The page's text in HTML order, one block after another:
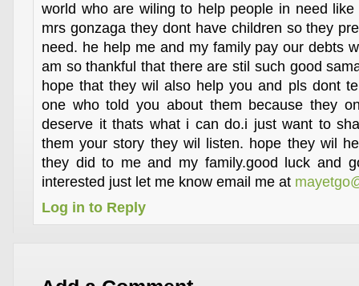
world who are wiling to help people in need
mrs gonzaga they dont have children so they
need. he help me and my family pay our debts
am so thankful that there are stil such good
hope that they wil also help you and pls dont
one who told you about them because they
deserve it thats what i can do.i just want to
them your story they wil listen. hope they wil
they did to me and my family.good luck and
interested just let me know email me at
Log in to Reply